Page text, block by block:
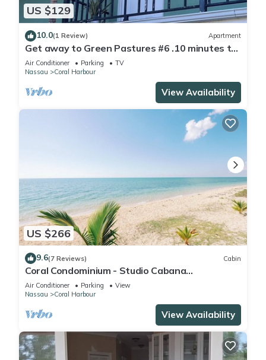
US $129
10.0(1 Review) Apartment
Get away to Green Pastures #6 .10 minutes to
Beach, Great for weekend getaways
Air Conditioner Parking
TV
Nassau
Coral Harbour
View Availability
US $266
9.6(7 Reviews) Cabin
Coral Condominium - Studio Cabana
overlooking the ocean in peaceful Nassau
Air Conditioner Parking
View
Nassau
Coral Harbour
View Availability